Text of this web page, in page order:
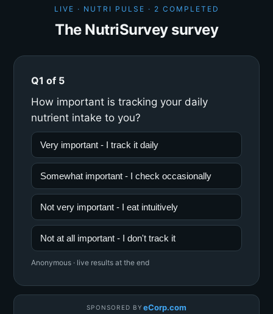
LIVE · NUTRI PULSE · 2 COMPLETED
The NutriSurvey survey
Q1 of 5
How important is tracking your daily
nutrient intake to you?
Very important - I track it daily
Somewhat important - I check occasionally
Not very important - I eat intuitively
Not at all important - I don't track it
Anonymous · live results at the end
SPONSORED BY eCorp.com